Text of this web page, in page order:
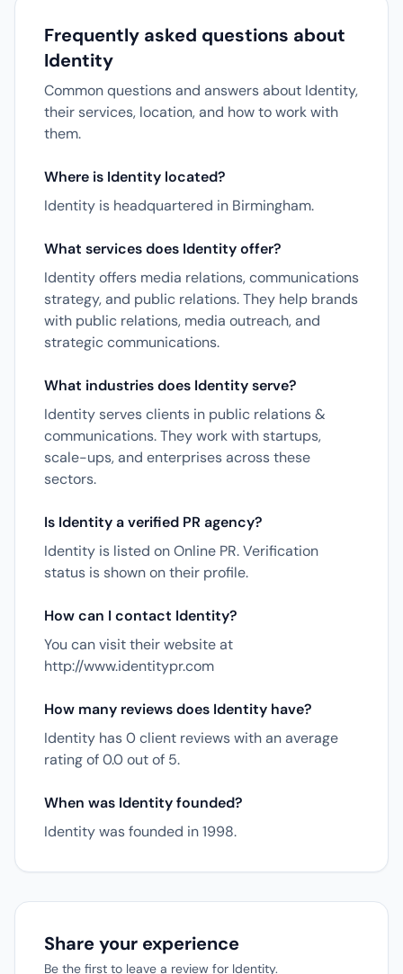
Frequently asked questions about
Identity
Common questions and answers about Identity,
their services, location, and how to work with
them.
Where is Identity located?
Identity is headquartered in Birmingham.
What services does Identity offer?
Identity offers media relations, communications
strategy, and public relations. They help brands
with public relations, media outreach, and
strategic communications.
What industries does Identity serve?
Identity serves clients in public relations &
communications. They work with startups,
scale-ups, and enterprises across these
sectors.
Is Identity a verified PR agency?
Identity is listed on Online PR. Verification
status is shown on their profile.
How can I contact Identity?
You can visit their website at
http://www.identitypr.com
How many reviews does Identity have?
Identity has 0 client reviews with an average
rating of 0.0 out of 5.
When was Identity founded?
Identity was founded in 1998.
Share your experience
Be the first to leave a review for Identity.